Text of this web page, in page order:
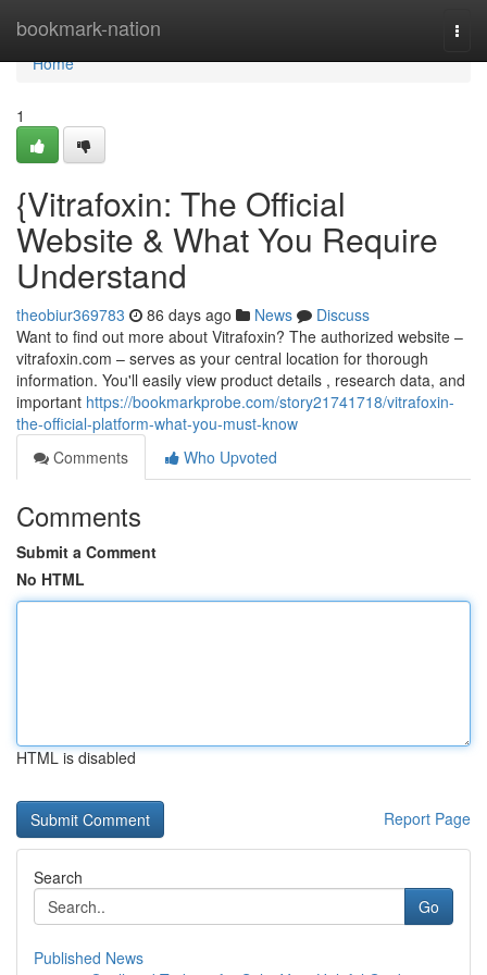
bookmark-nation
Home
Home
1
{Vitrafoxin: The Official
Website & What You Require
Understand
theobiur369783 86 days ago News
Discuss
Want to find out more about Vitrafoxin? The authorized website –
vitrafoxin.com – serves as your central location for thorough
information. You'll easily view product details , research data, and
important https://bookmarkprobe.com/story21741718/vitrafoxin-
the-official-platform-what-you-must-know
Comments
Who Upvoted
Comments
Submit a Comment
No HTML
HTML is disabled
Report Page
Search
Go
Published News